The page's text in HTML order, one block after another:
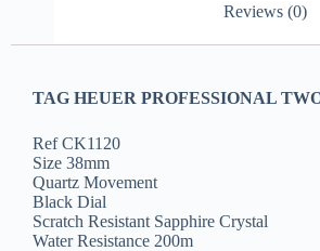
Reviews (0)
TAG HEUER PROFESSIONAL
Ref CK1120
Size 38mm
Quartz Movement
Black Dial
Scratch Resistant Sapphire Crystal
Water Resistance 200m